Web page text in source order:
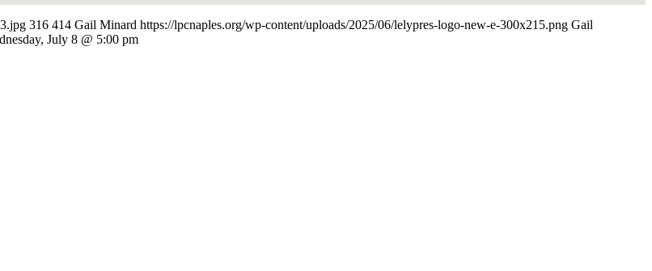
316 414 Gail Minard https://lpcnaples.org/wp-content/uploads/2025/06/lelypres-logo-new-e-300x215.png Gail
July 8 @ 5:00 pm